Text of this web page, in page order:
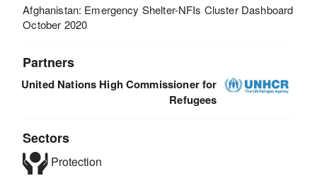
Afghanistan: Emergency Shelter-NFIs Cluster Dashboard
October 2020
Partners
United Nations High Commissioner for
Refugees
Sectors
Protection